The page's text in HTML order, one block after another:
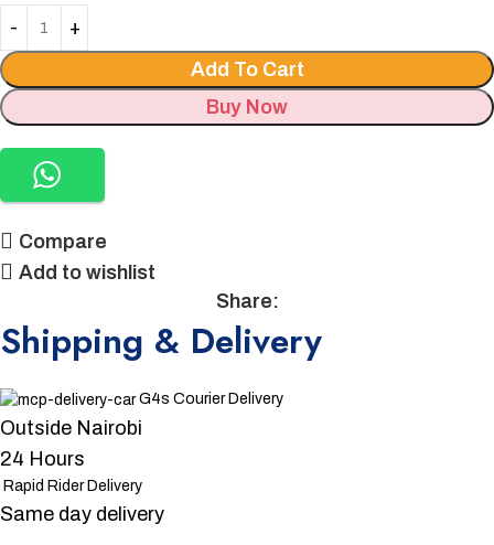
Add To Cart
Buy Now
Compare
Add to wishlist
Share:
Shipping & Delivery
G4s Courier Delivery
Outside Nairobi
24 Hours
Rapid Rider Delivery
Same day delivery